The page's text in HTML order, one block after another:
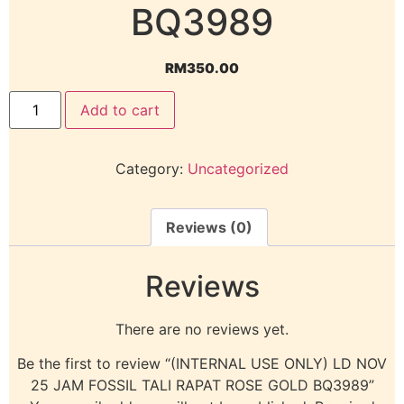
BQ3989
RM350.00
Add to cart
Category: Uncategorized
Reviews (0)
Reviews
There are no reviews yet.
Be the first to review “(INTERNAL USE ONLY) LD NOV
25 JAM FOSSIL TALI RAPAT ROSE GOLD BQ3989”